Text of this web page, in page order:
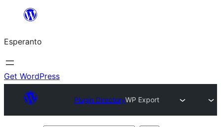
al
la
enhavo
Esperanto
Get WordPress
Plugin DirectoryWP Export